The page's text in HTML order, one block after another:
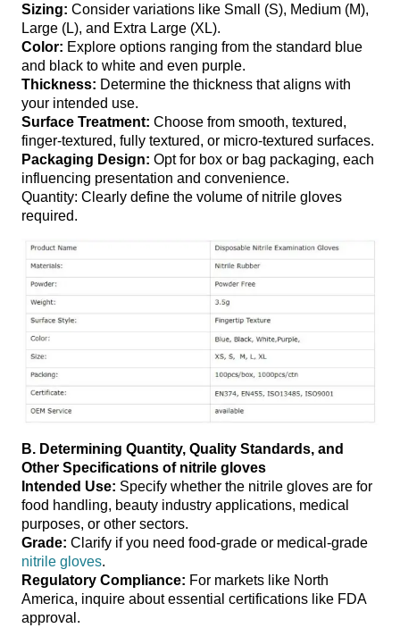
Sizing: Consider variations like Small (S), Medium (M),
Large (L), and Extra Large (XL).
Color: Explore options ranging from the standard blue
and black to white and even purple.
Thickness: Determine the thickness that aligns with
your intended use.
Surface Treatment: Choose from smooth, textured,
finger-textured, fully textured, or micro-textured surfaces.
Packaging Design: Opt for box or bag packaging, each
influencing presentation and convenience.
Quantity: Clearly define the volume of nitrile gloves
required.
B. Determining Quantity, Quality Standards, and
Other Specifications of nitrile gloves
Intended Use: Specify whether the nitrile gloves are for
food handling, beauty industry applications, medical
purposes, or other sectors.
Grade: Clarify if you need food-grade or medical-grade
nitrile gloves.
Regulatory Compliance: For markets like North
America, inquire about essential certifications like FDA
approval.